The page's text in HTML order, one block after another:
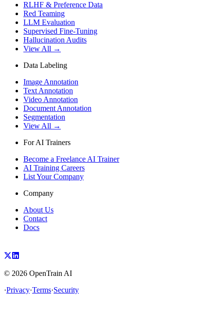
RLHF & Preference Data
Red Teaming
LLM Evaluation
Supervised Fine-Tuning
Hallucination Audits
View All →
Data Labeling
Image Annotation
Text Annotation
Video Annotation
Document Annotation
Segmentation
View All →
For AI Trainers
Become a Freelance AI Trainer
AI Training Careers
List Your Company
Company
About Us
Contact
Docs
© 2026 OpenTrain AI
·Privacy·Terms·Security